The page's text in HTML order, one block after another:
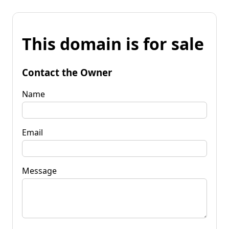
This domain is for sale
Contact the Owner
Name
Email
Message